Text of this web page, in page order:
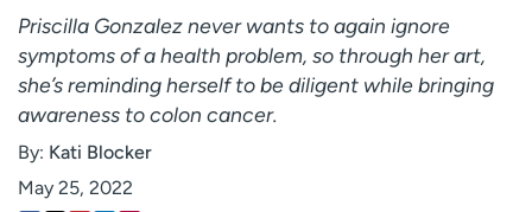
Give
Careers
Log in to My Health Connection
About UCHealth
Ready. Set. CO.
Priscilla Gonzalez never wants to again ignore
symptoms of a health problem, so through her art,
she’s reminding herself to be diligent while bringing
awareness to colon cancer.
By: Kati Blocker
May 25, 2022